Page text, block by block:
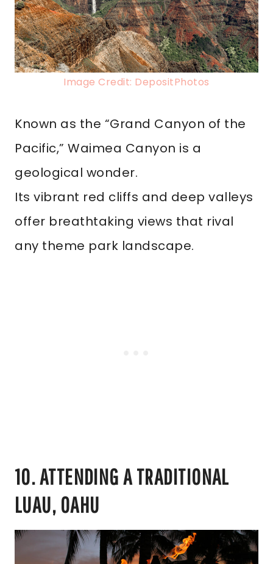
Image Credit: DepositPhotos
Known as the “Grand Canyon of the
Pacific,” Waimea Canyon is a
geological wonder.
Its vibrant red cliffs and deep valleys
offer breathtaking views that rival
any theme park landscape.
10. ATTENDING A TRADITIONAL
LUAU, OAHU